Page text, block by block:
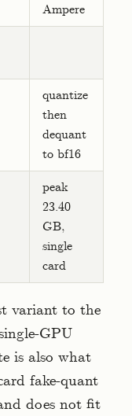
Ampere
quantize
then
dequant
to bf16
peak
23.40
GB,
single
card
variant to the
GPU
is also what
fake-quant
does not fit